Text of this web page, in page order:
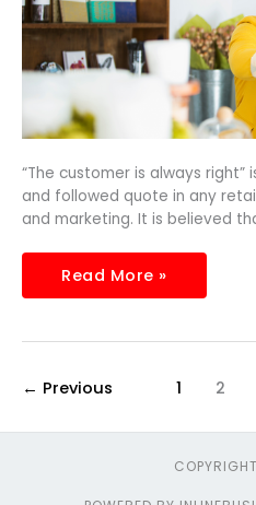
“The customer is always
and followed quote in any
and marketing. It is believed
Read More »
← Previous 1 2